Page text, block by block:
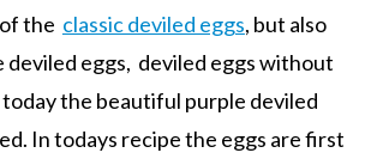
the classic deviled eggs, but also
deviled eggs, deviled eggs without
today the beautiful purple deviled
In todays recipe the eggs are first